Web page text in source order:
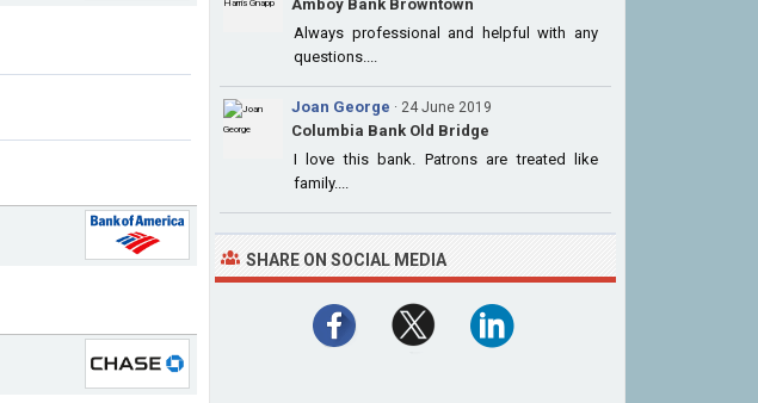
Amboy Bank Browntown
Always professional and helpful with any
questions....
Joan George · 24 June 2019
Columbia Bank Old Bridge
I love this bank. Patrons are treated like
family....
SHARE ON SOCIAL MEDIA